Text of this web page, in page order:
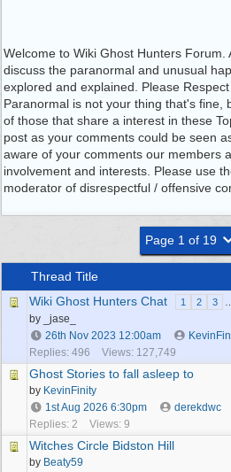
Welcome to Wiki Ghost Hunters Forum.
discuss the paranormal and unusual
explored and explained. Please
Paranormal is not your thing that's fine,
of those that share a interest in these
post as your comments could be seen
aware of your comments our members
involvement and interests. Please use
moderator of disrespectful / offensive
Page 1 of 19
Thread Title
Wiki Ghost Hunters Chat
1 2 3
by _jase_
26th Nov 2023 12:00am
Replies: 496
Views: 127,749
Ghost Stories to fall asleep to
by KevinFinity
1st Aug 2026 6:30pm
derekdwc
Replies: 2
Views: 9
Witches Circle Bidston Hill
by Beaty59